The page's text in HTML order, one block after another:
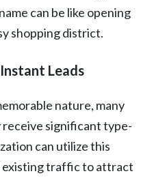
can be like opening
shopping district.
Leads
nature, many
receive significant type-
can utilize this
existing traffic to attract